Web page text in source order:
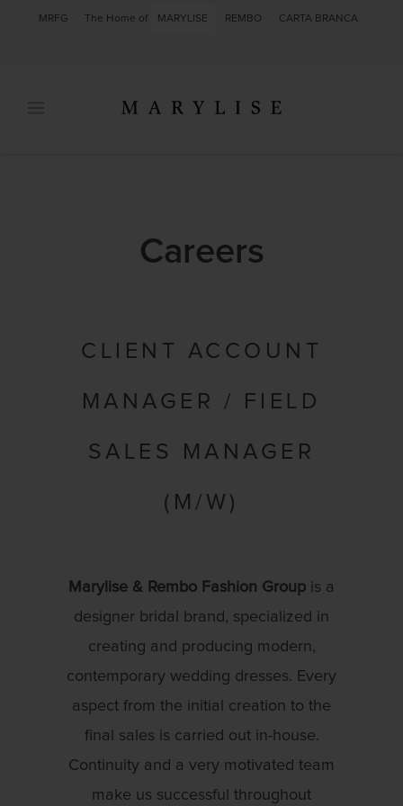
MRFG The Home of MARYLISE REMBO CARTA BRANCA
Careers
CLIENT ACCOUNT
MANAGER / FIELD
SALES MANAGER
(M/W)
Marylise & Rembo Fashion Group is a
designer bridal brand, specialized in
creating and producing modern,
contemporary wedding dresses. Every
aspect from the initial creation to the
final sales is carried out in-house.
Continuity and a very motivated team
make us successful throughout